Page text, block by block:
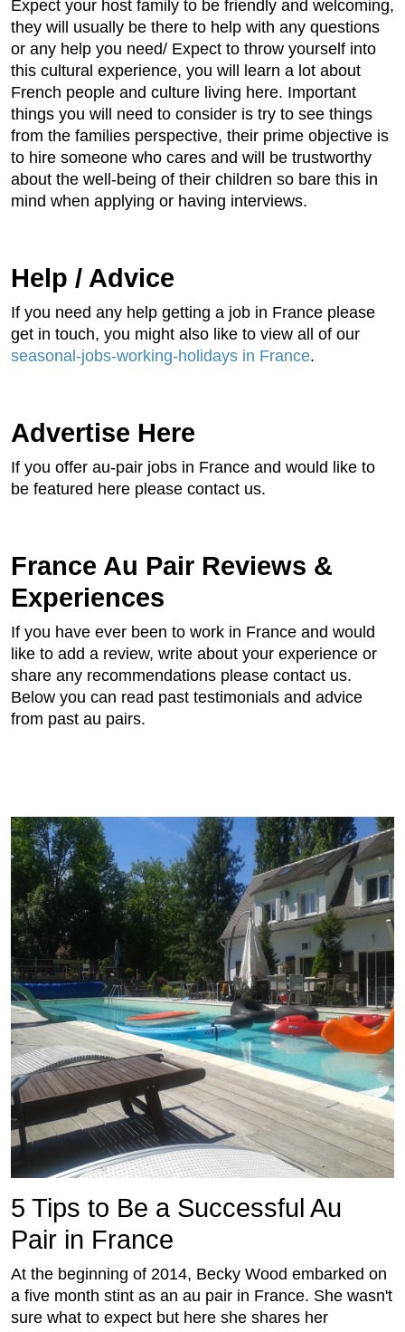
Expect your host family to be friendly and welcoming,
they will usually be there to help with any questions
or any help you need/ Expect to throw yourself into
this cultural experience, you will learn a lot about
French people and culture living here. Important
things you will need to consider is try to see things
from the families perspective, their prime objective is
to hire someone who cares and will be trustworthy
about the well-being of their children so bare this in
mind when applying or having interviews.
Help / Advice
If you need any help getting a job in France please
get in touch, you might also like to view all of our
seasonal-jobs-working-holidays in France.
Advertise Here
If you offer au-pair jobs in France and would like to
be featured here please contact us.
France Au Pair Reviews &
Experiences
If you have ever been to work in France and would
like to add a review, write about your experience or
share any recommendations please contact us.
Below you can read past testimonials and advice
from past au pairs.
5 Tips to Be a Successful Au
Pair in France
At the beginning of 2014, Becky Wood embarked on
a five month stint as an au pair in France. She wasn't
sure what to expect but here she shares her